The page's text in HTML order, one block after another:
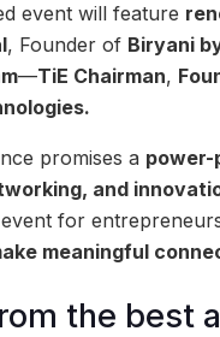
event will feature
, Founder of Biryani
—TiE Chairman,
promises a power-
and
for
meaningful
the best